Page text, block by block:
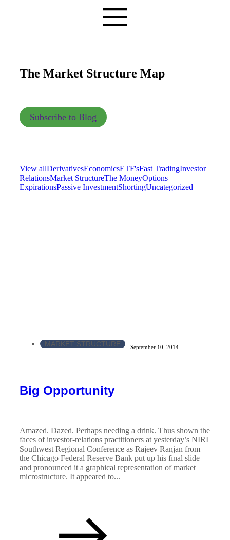
The Market Structure Map
Subscribe to Blog
View allDerivativesEconomicsETF'sFast TradingInvestor
RelationsMarket StructureThe MoneyOptions
ExpirationsPassive InvestmentShortingUncategorized
MARKET STRUCTURE September 10, 2014
Big Opportunity
Amazed. Dazed. Perhaps needing a drink. Thus shown the
faces of investor-relations practitioners at yesterday’s NIRI
Southwest Regional Conference as Rajeev Ranjan from
the Chicago Federal Reserve Bank put up his final slide
and pronounced it a graphical representation of market
microstructure. It appeared to...